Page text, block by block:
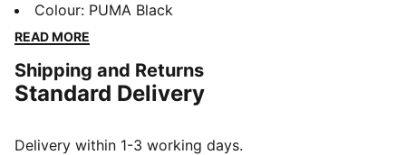
Anchored in Represent’s British streetwear identity and
PUMA’s design legacy, the range delivers refined
features a bold graphic on the front.
FEATURES & BENEFITS
decorations.
Colour: PUMA Black
READ MORE
Shipping and Returns
Standard Delivery
Delivery within 1-3 working days.